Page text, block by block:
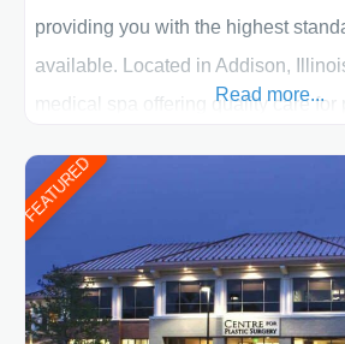
providing you with the highest
available. Located in Addison,
medical spa offering quality care for
patient individually and take a team
determining the treatment that is best
Read more...
FEATURED